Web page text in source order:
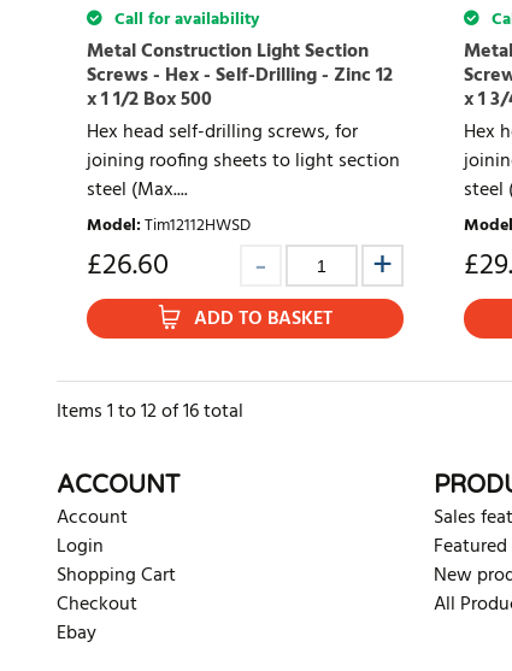
Call for availability
Metal Construction Light Section
Screws - Hex - Self-Drilling - Zinc 12
x 1 1/2 Box 500
Hex head self-drilling screws, for
joining roofing sheets to light section
steel (Max....
Model:Tim12112HWSD
£26.60
ADD TO BASKET
x 1
Hex
steel
Model
£
Items1to12of16total
ACCOUNT
Account
Login
Shopping Cart
Checkout
Ebay
Sales
New
All